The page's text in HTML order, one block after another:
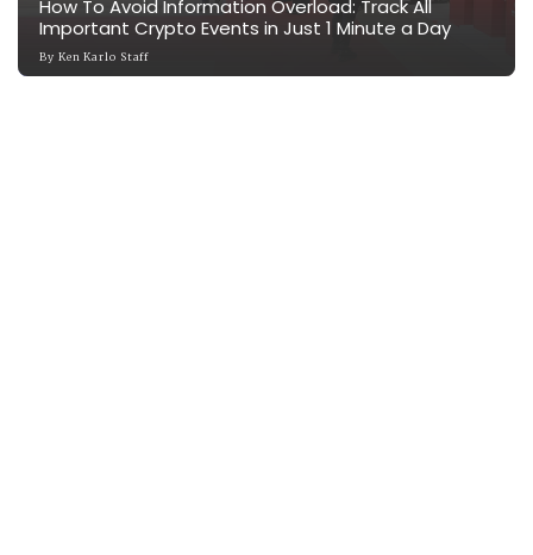
How To Avoid Information Overload: Track All
Important Crypto Events in Just 1 Minute a Day
By Ken Karlo Staff